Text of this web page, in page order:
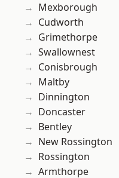
Mexborough
Cudworth
Grimethorpe
Swallownest
Conisbrough
Maltby
Dinnington
Doncaster
Bentley
New Rossington
Rossington
Armthorpe